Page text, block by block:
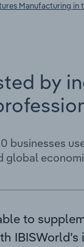
Manufacturing in
by
businesses
global
to